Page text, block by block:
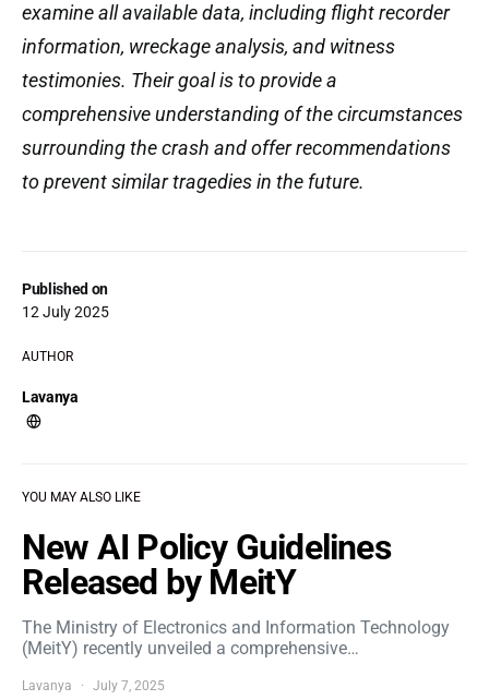
Published on
12 July 2025
AUTHOR
Lavanya
examine all available data, including flight recorder
information, wreckage analysis, and witness
testimonies. Their goal is to provide a
comprehensive understanding of the circumstances
surrounding the crash and offer recommendations
to prevent similar tragedies in the future.
YOU MAY ALSO LIKE
New AI Policy Guidelines
Released by MeitY
The Ministry of Electronics and Information Technology
(MeitY) recently unveiled a comprehensive…
Lavanya July 7, 2025